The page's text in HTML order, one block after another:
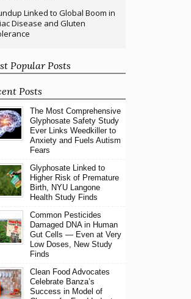
Linked to Global Boom in
Disease and Gluten
Popular Posts
Posts
The Most Comprehensive
Glyphosate Safety Study
Ever Links Weedkiller to
Anxiety and Fuels Autism
Fears
Glyphosate Linked to
Higher Risk of Premature
Birth, NYU Langone
Health Study Finds
Common Pesticides
Damaged DNA in Human
Gut Cells — Even at Very
Low Doses, New Study
Finds
Clean Food Advocates
Celebrate Banza’s
Success in Model of